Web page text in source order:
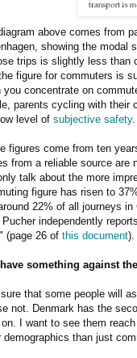
above comes from
showing the modal
trips is slightly less than
figure for commuters is
you concentrate on
parents cycling with their
level of subjective safety.
figures come from ten
from a reliable source
talk about the more
figure has risen to
22% of all journeys
Pucher independently
(page 26 of this document).
something against
that some people will
not. Denmark has the
I want to see them
demographics than just